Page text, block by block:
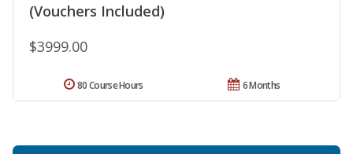
(Vouchers Included)
$3999.00
6 Months
80 Course Hours